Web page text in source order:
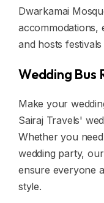
Dwarkamai
accommodations,
and hosts
Wedding Bus
Make your
Sairaj Travels'
Whether you
wedding party,
ensure everyone
style.